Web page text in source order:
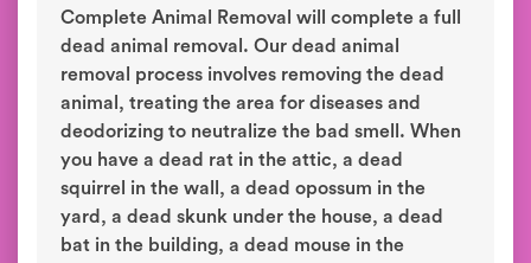
Complete Animal Removal will complete a full
dead animal removal. Our dead animal
removal process involves removing the dead
animal, treating the area for diseases and
deodorizing to neutralize the bad smell. When
you have a dead rat in the attic, a dead
squirrel in the wall, a dead opossum in the
yard, a dead skunk under the house, a dead
bat in the building, a dead mouse in the